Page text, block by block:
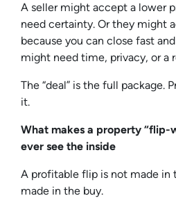
A seller might accept a lower
need certainty. Or they might
because you can close fast
might need time, privacy, or a
The “deal” is the full package.
it.
What makes a property “flip-
ever see the inside
A profitable flip is not made in
made in the buy.